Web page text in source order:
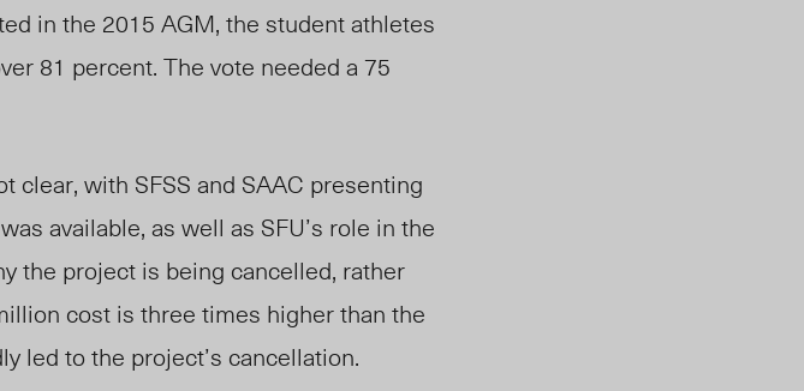
in the 2015 AGM, the student athletes
81 percent. The vote needed a 75
clear, with SFSS and SAAC presenting
available, as well as SFU’s role in the
the project is being cancelled, rather
cost is three times higher than the
led to the project’s cancellation.